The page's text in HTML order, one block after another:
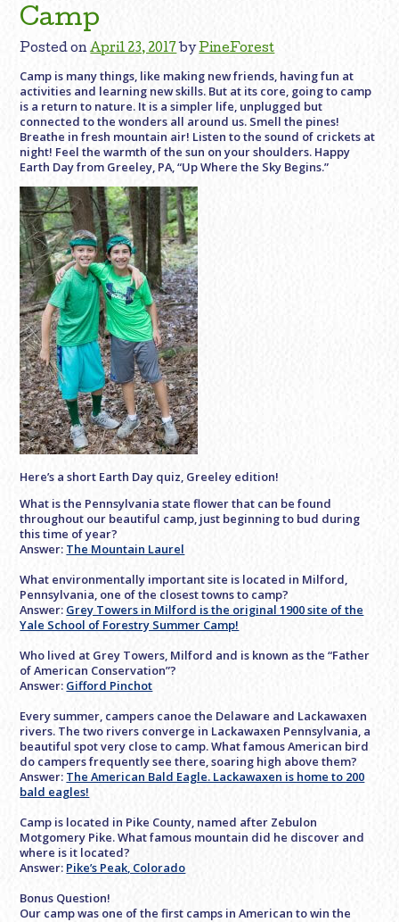
Camp
Posted onApril 23, 2017 byPineForest
Camp is many things, like making new friends, having fun at
activities and learning new skills. But at its core, going to camp
is a return to nature. It is a simpler life, unplugged but
connected to the wonders all around us. Smell the pines!
Breathe in fresh mountain air! Listen to the sound of crickets at
night! Feel the warmth of the sun on your shoulders. Happy
Earth Day from Greeley, PA, “Up Where the Sky Begins.”
Here’s a short Earth Day quiz, Greeley edition!
What is the Pennsylvania state flower that can be found
throughout our beautiful camp, just beginning to bud during
this time of year?
Answer: The Mountain Laurel
What environmentally important site is located in Milford,
Pennsylvania, one of the closest towns to camp?
Answer: Grey Towers in Milford is the original 1900 site of the
Yale School of Forestry Summer Camp!
Who lived at Grey Towers, Milford and is known as the “Father
of American Conservation”?
Answer: Gifford Pinchot
Every summer, campers canoe the Delaware and Lackawaxen
rivers. The two rivers converge in Lackawaxen Pennsylvania, a
beautiful spot very close to camp. What famous American bird
do campers frequently see there, soaring high above them?
Answer: The American Bald Eagle. Lackawaxen is home to 200
bald eagles!
Camp is located in Pike County, named after Zebulon
Motgomery Pike. What famous mountain did he discover and
where is it located?
Answer: Pike’s Peak, Colorado
Bonus Question!
Our camp was one of the first camps in American to win the